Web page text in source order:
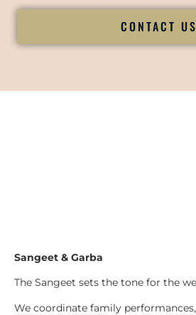
CONTACT US
Sangeet & Garba
The Sangeet sets the tone for the
We coordinate family